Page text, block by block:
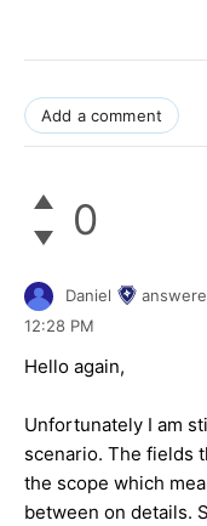
Add a comment
0
Daniel
12:28 PM
Hello again,
Unfortunately I am
scenario. The fields
the scope which
between on details.